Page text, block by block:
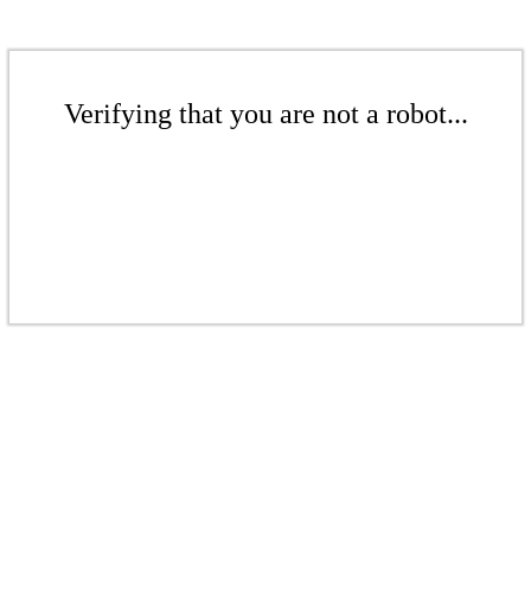
Verifying that you are not a robot...